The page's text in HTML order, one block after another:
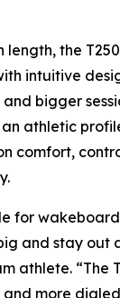
length, the
intuitive
bigger
athletic
comfort,
for
and stay out
athlete. “The
and more